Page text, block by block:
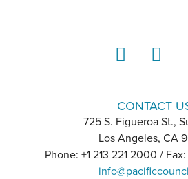
CONTACT
725 S. Figueroa St.,
Los Angeles, CA
Phone: +1 213 221 2000 /